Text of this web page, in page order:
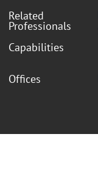
Related
Professionals
Capabilities
Offices